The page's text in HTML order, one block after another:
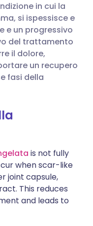
🇩🇪 Deutsch
🇫🇷 Français
🇵🇹
in cui la
si ispessisce e
e un progressivo
del trattamento
il dolore,
un recupero
fasi della
is not fully
when scar-like
joint capsule,
This reduces
and leads to